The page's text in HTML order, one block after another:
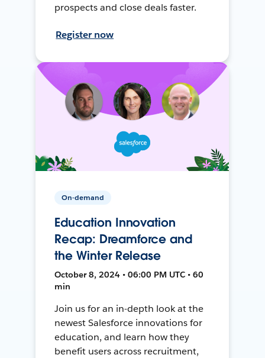
prospects and close deals faster.
Register now
On-demand
Education Innovation
Recap: Dreamforce and
the Winter Release
October 8, 2024 • 06:00 PM UTC • 60
min
Join us for an in-depth look at the
newest Salesforce innovations for
education, and learn how they
benefit users across recruitment,